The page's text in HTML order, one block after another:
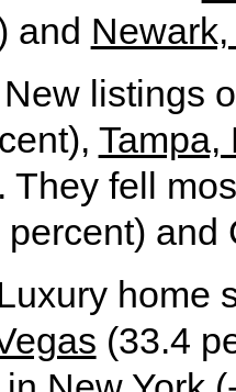
and
New listings
Tampa,
They fell
home
(33.4